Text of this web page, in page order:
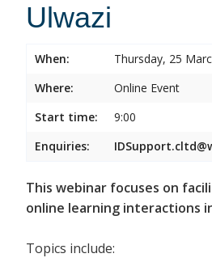
Ulwazi
When:
Thursday, 25
Where:
Online Event
Start time:
9:00
Enquiries:
This webinar focuses on
online learning interactions
Topics include: